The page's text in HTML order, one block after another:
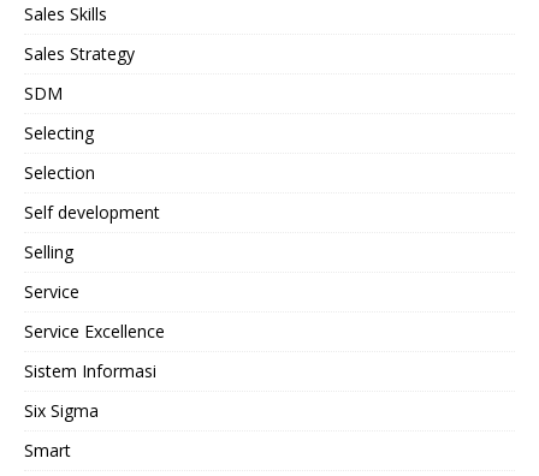
Sales Skills
Sales Strategy
SDM
Selecting
Selection
Self development
Selling
Service
Service Excellence
Sistem Informasi
Six Sigma
Smart